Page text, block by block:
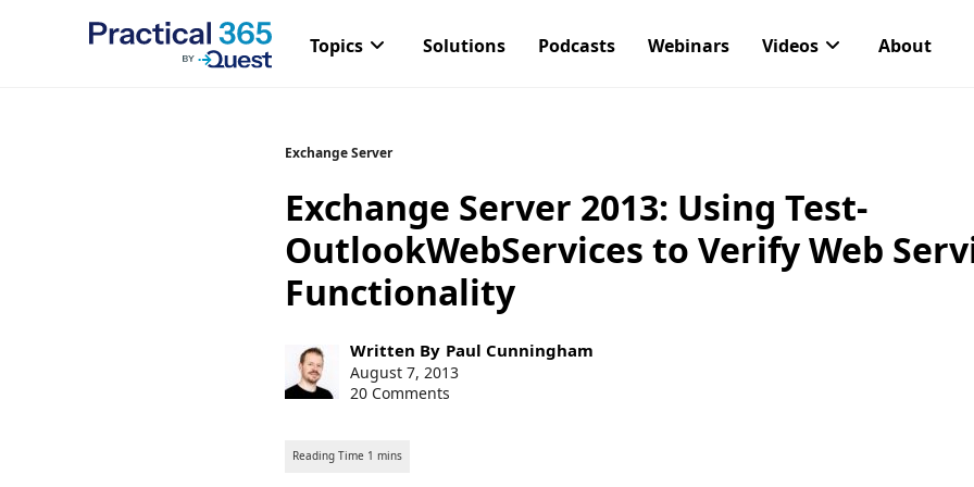
Topics Solutions Podcasts Webinars Videos About
Exchange Server
Exchange Server 2013: Using Test-
OutlookWebServices to Verify Web
Functionality
Post
author:
Written By Paul Cunningham
Post
published:
August 7, 2013
20 Comments